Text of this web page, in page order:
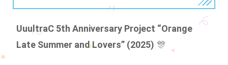
UuultraC 5th Anniversary Project “Orange
Late Summer and Lovers” (2025) 🎊